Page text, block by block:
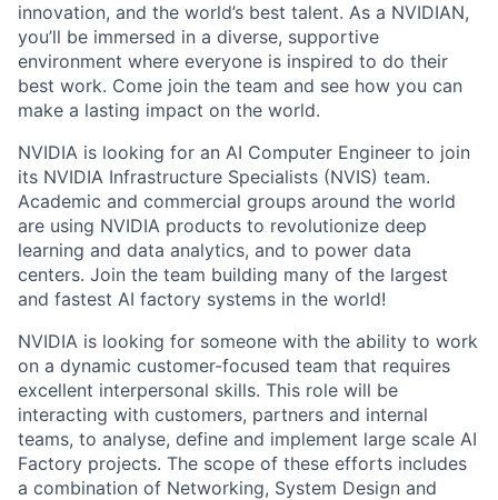
innovation, and the world’s best talent. As a NVIDIAN,
you’ll be immersed in a diverse, supportive
environment where everyone is inspired to do their
best work. Come join the team and see how you can
make a lasting impact on the world.
NVIDIA is looking for an AI Computer Engineer to join
its NVIDIA Infrastructure Specialists (NVIS) team.
Academic and commercial groups around the world
are using NVIDIA products to revolutionize deep
learning and data analytics, and to power data
centers. Join the team building many of the largest
and fastest AI factory systems in the world!
NVIDIA is looking for someone with the ability to work
on a dynamic customer-focused team that requires
excellent interpersonal skills. This role will be
interacting with customers, partners and internal
teams, to analyse, define and implement large scale AI
Factory projects. The scope of these efforts includes
a combination of Networking, System Design and